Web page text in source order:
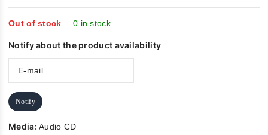
of
5
Out of stock 0 in stock
Notify about the product availability
Notify
Media:Audio CD